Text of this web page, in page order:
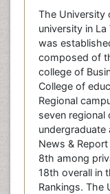
The University
university in
was
composed of
college of
College of
Regional
seven
undergraduate
News &
8th among
18th overall in
Rankings. The